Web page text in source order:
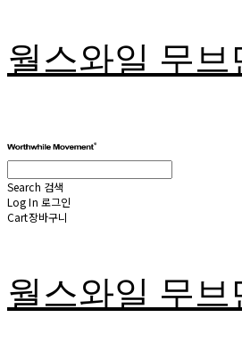
월스와일 무브
Search 검색
Log In 로그인
Cart장바구니
월스와일 무브